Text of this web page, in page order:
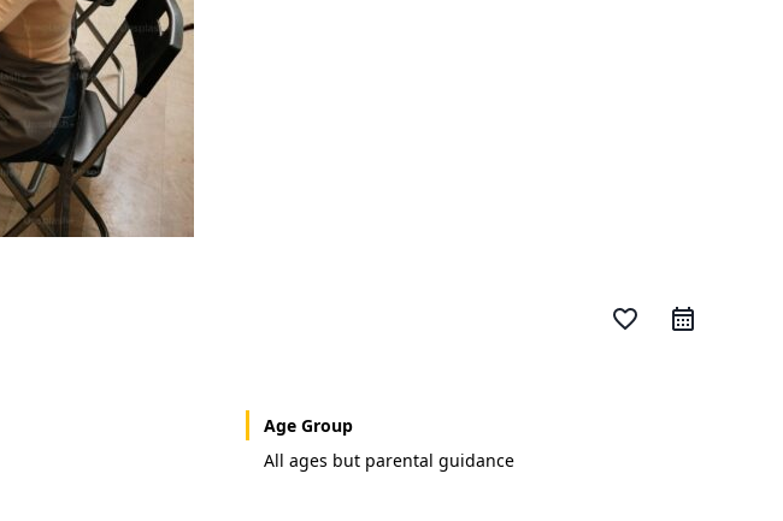
favorite_border
Age Group
All ages but parental guidance